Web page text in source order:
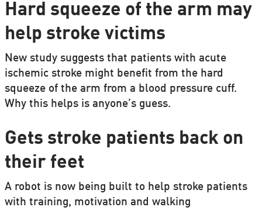
Hard squeeze of the arm may
help stroke victims
New study suggests that patients with acute
ischemic stroke might benefit from the hard
squeeze of the arm from a blood pressure cuff.
Why this helps is anyone’s guess.
Gets stroke patients back on
their feet
A robot is now being built to help stroke patients
with training, motivation and walking